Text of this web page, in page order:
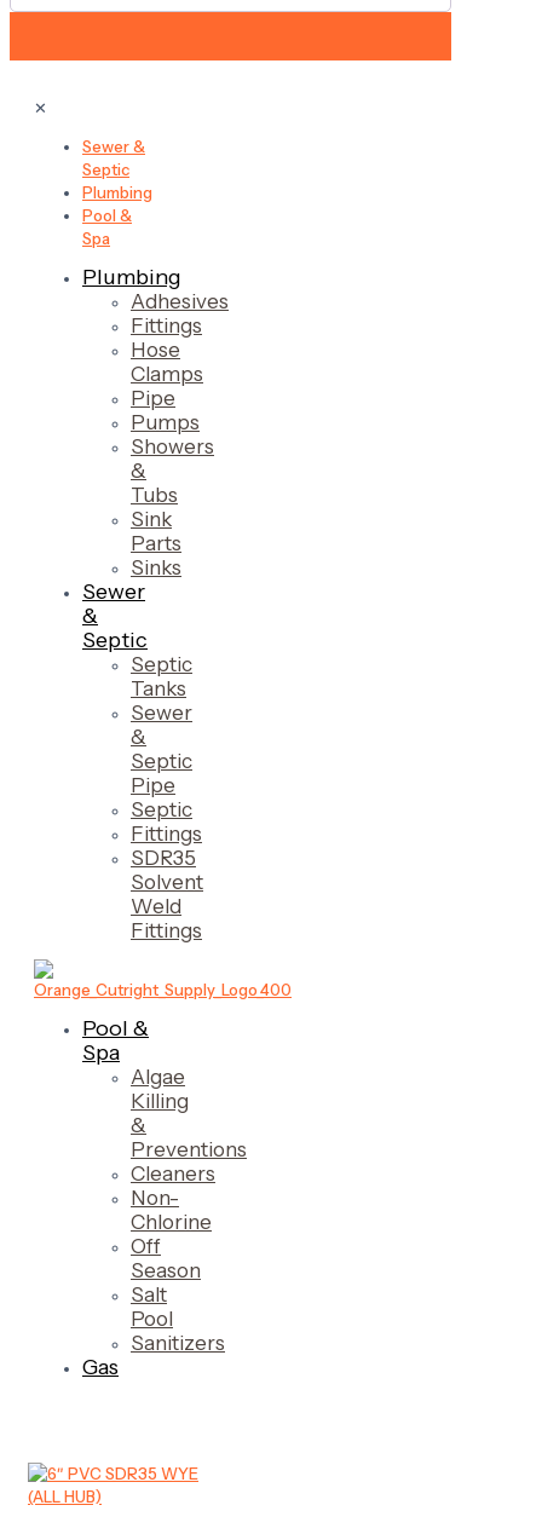
✕
Sewer &
Septic
Plumbing
Pool &
Spa
Plumbing
Adhesives
Fittings
Hose
Clamps
Pipe
Pumps
Showers
&
Tubs
Sink
Parts
Sinks
Sewer
&
Septic
Septic
Tanks
Sewer
&
Septic
Pipe
Septic
Fittings
SDR35
Solvent
Weld
Fittings
Pool &
Spa
Algae
Killing
&
Preventions
Cleaners
Non-
Chlorine
Off
Season
Salt
Pool
Sanitizers
Gas